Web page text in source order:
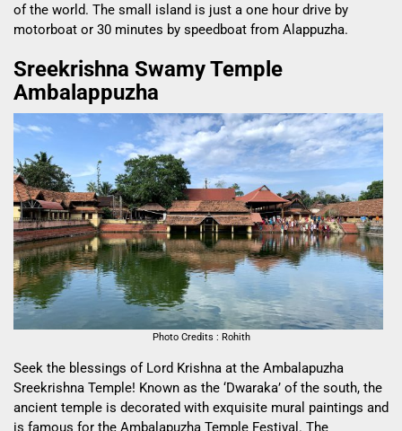
of the world. The small island is just a one hour drive by
motorboat or 30 minutes by speedboat from Alappuzha.
Sreekrishna Swamy Temple
Ambalappuzha
Photo Credits : Rohith
Seek the blessings of Lord Krishna at the Ambalapuzha
Sreekrishna Temple! Known as the ‘Dwaraka’ of the south, the
ancient temple is decorated with exquisite mural paintings and
is famous for the Ambalapuzha Temple Festival. The